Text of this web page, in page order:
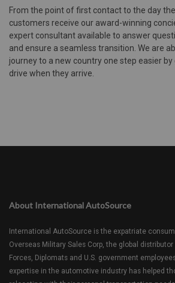
From the point of first contact to the day
customers receive our award-winning
expert consultant available to answer
and ensure a seamless transition. We are
journey to a new country one step easier
drive when they arrive.
About International AutoSource
International AutoSource is the expatriate
Overseas Military Sales Corp, the global
Forces, Diplomats and U.S. government
expertise in the automotive industry has helped